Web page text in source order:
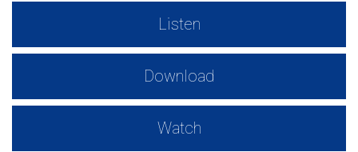
Listen
Download
Watch